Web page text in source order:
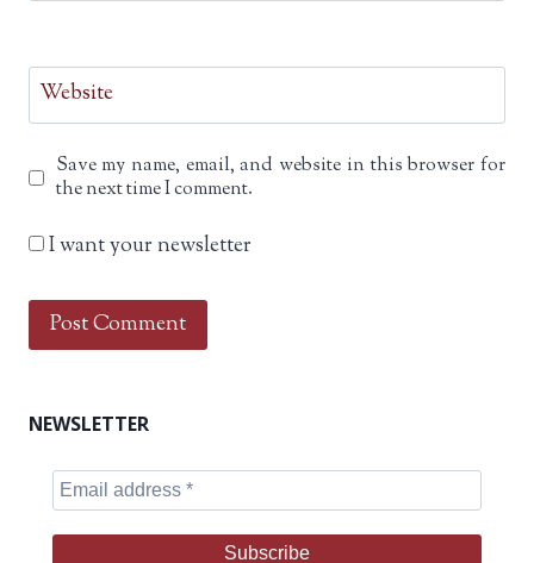
Website
Save my name, email, and website in this browser for
the next time I comment.
I want your newsletter
NEWSLETTER